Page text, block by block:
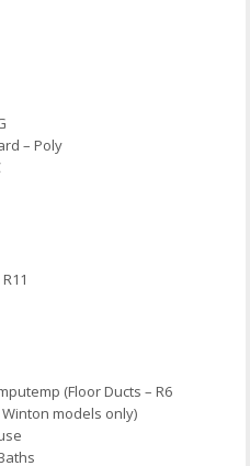
– Poly
(Floor Ducts – R6
models only)